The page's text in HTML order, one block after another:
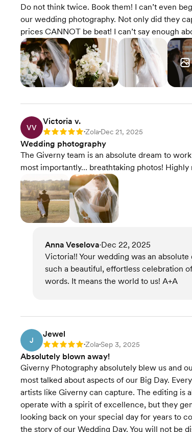
Do not think twice. Book them! I can’t even
our wedding photography. Not only did they
prices CANNOT be beat! I can’t say enough
VV
Victoria v.
Rating: 5 •Zola•Dec 21, 2025
Wedding photography
The Giverny team is an absolute dream to
most importantly… breathtaking photos! Highly
Anna Veselova•Dec 22, 2025
Victoria!! Your wedding was an
such a beautiful, effortless celebration
words. It means the world to us! A+A
J
Jewel
Rating: 5 •Zola•Sep 3, 2025
Absolutely blown away!
Giverny Photography absolutely blew us and
most talked about aspects of our Big Day.
artists like Giverny can capture. The editing is
operate with a spirit of excellence, but they
looking back on your special day for years to
the story of our Wedding Day. You will not be